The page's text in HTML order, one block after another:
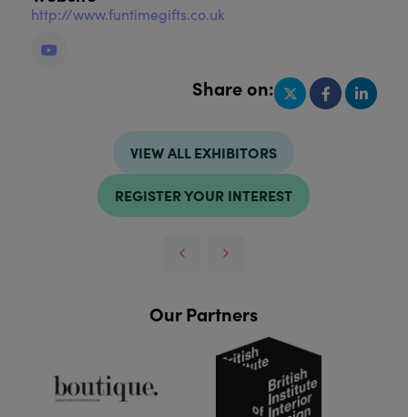
http://www.funtimegifts.co.uk
Share on:
VIEW ALL EXHIBITORS
REGISTER YOUR INTEREST
Our Partners